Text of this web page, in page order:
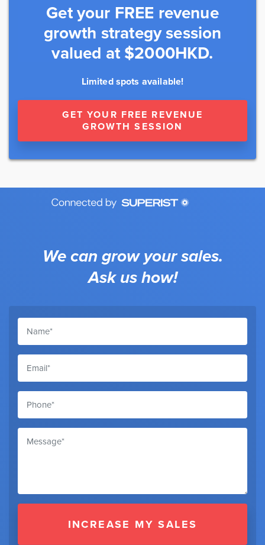
Get your FREE revenue
growth strategy session
valued at $2000HKD.
Limited spots available!
GET YOUR FREE REVENUE
GROWTH SESSION
We can grow your sales.
Ask us how!
INCREASE MY SALES